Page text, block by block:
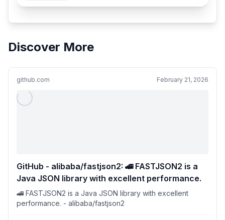
Discover More
github.com February 21, 2026
GitHub - alibaba/fastjson2: 🚄 FASTJSON2 is a
Java JSON library with excellent performance.
🚄 FASTJSON2 is a Java JSON library with excellent
performance. - alibaba/fastjson2